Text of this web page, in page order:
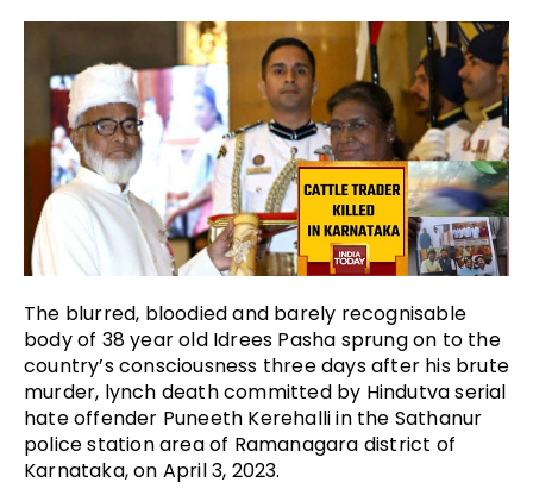
The blurred, bloodied and barely recognisable
body of 38 year old Idrees Pasha sprung on to the
country’s consciousness three days after his brute
murder, lynch death committed by Hindutva serial
hate offender Puneeth Kerehalli in the Sathanur
police station area of Ramanagara district of
Karnataka, on April 3, 2023.